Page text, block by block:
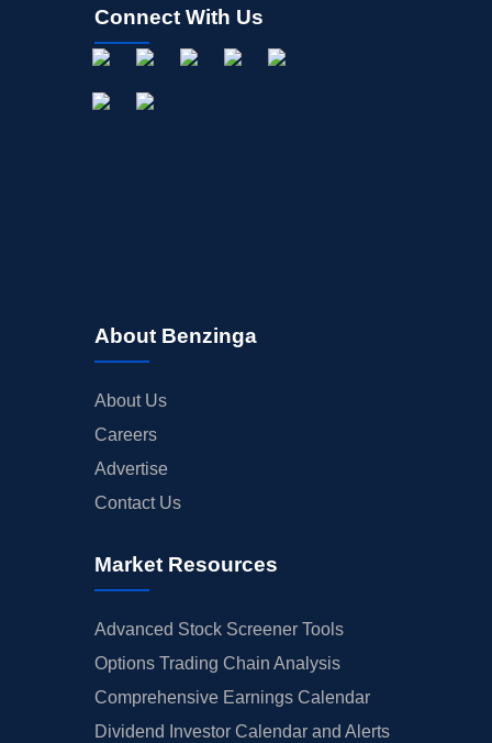
Connect With Us
About Benzinga
About Us
Careers
Advertise
Contact Us
Market Resources
Advanced Stock Screener Tools
Options Trading Chain Analysis
Comprehensive Earnings Calendar
Dividend Investor Calendar and Alerts